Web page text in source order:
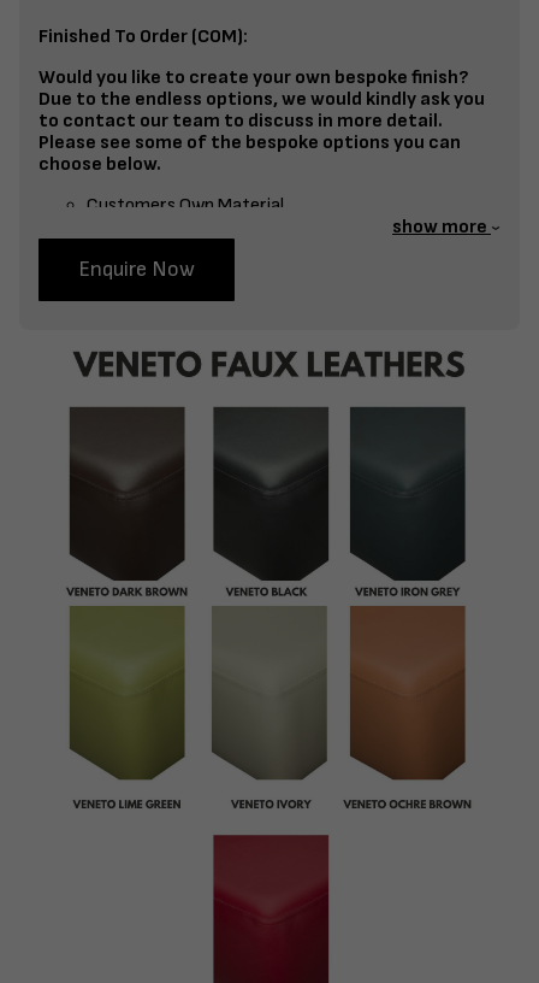
Finished To Order (COM):
Would you like to create your own bespoke finish?
Due to the endless options, we would kindly ask you
to contact our team to discuss in more detail.
Please see some of the bespoke options you can
choose below.
Customers Own Material
Split Fabrics – Seat, Inside Back, Outside Back, etc
Bespoke Frame Finish Colour (RAL or Stain match)
Studding
Buttoning
show more
Enquire Now